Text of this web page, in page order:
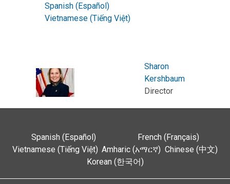
Spanish (Español)
Vietnamese (Tiếng Việt)
Sharon
Kershbaum
Director
Spanish (Español)
French (Français)
Vietnamese (Tiếng Việt) Amharic (አማርኛ) Chinese (中文)
Korean (한국어)